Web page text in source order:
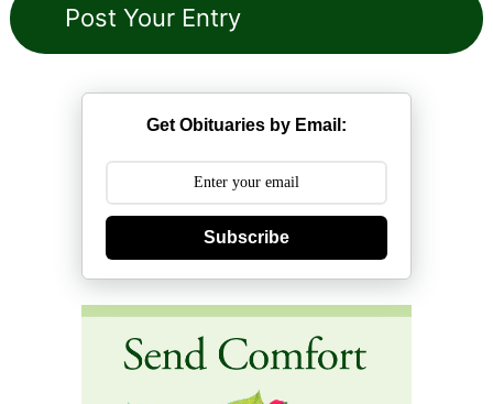
Get Obituaries by Email:
Subscribe